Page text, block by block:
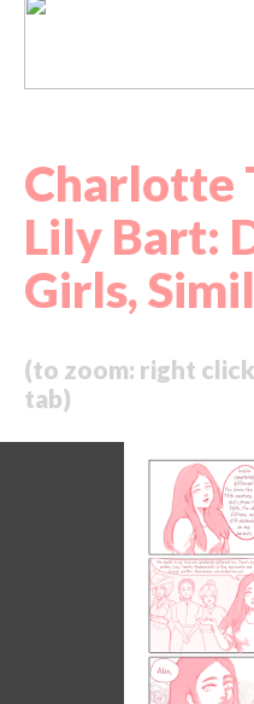
Charlotte
Lily Bart:
Girls,
(to zoom: right
tab)